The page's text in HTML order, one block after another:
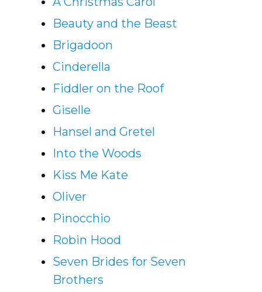
Beauty and the Beast
Brigadoon
Cinderella
Fiddler on the Roof
Giselle
Hansel and Gretel
Into the Woods
Kiss Me Kate
Oliver
Pinocchio
Robin Hood
Seven Brides for Seven
Brothers